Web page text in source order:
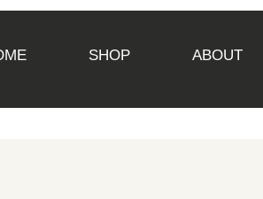
SHOP ABOUT